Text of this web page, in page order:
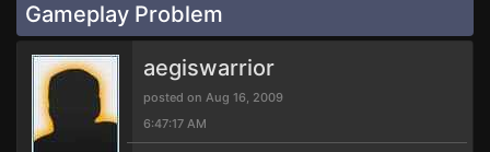
Gameplay Problem
aegiswarrior
posted on Aug 16, 2009
6:47:17 AM